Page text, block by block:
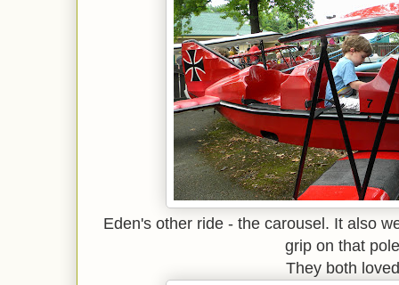
Eden's other ride - the carousel. It also
grip on that
They both